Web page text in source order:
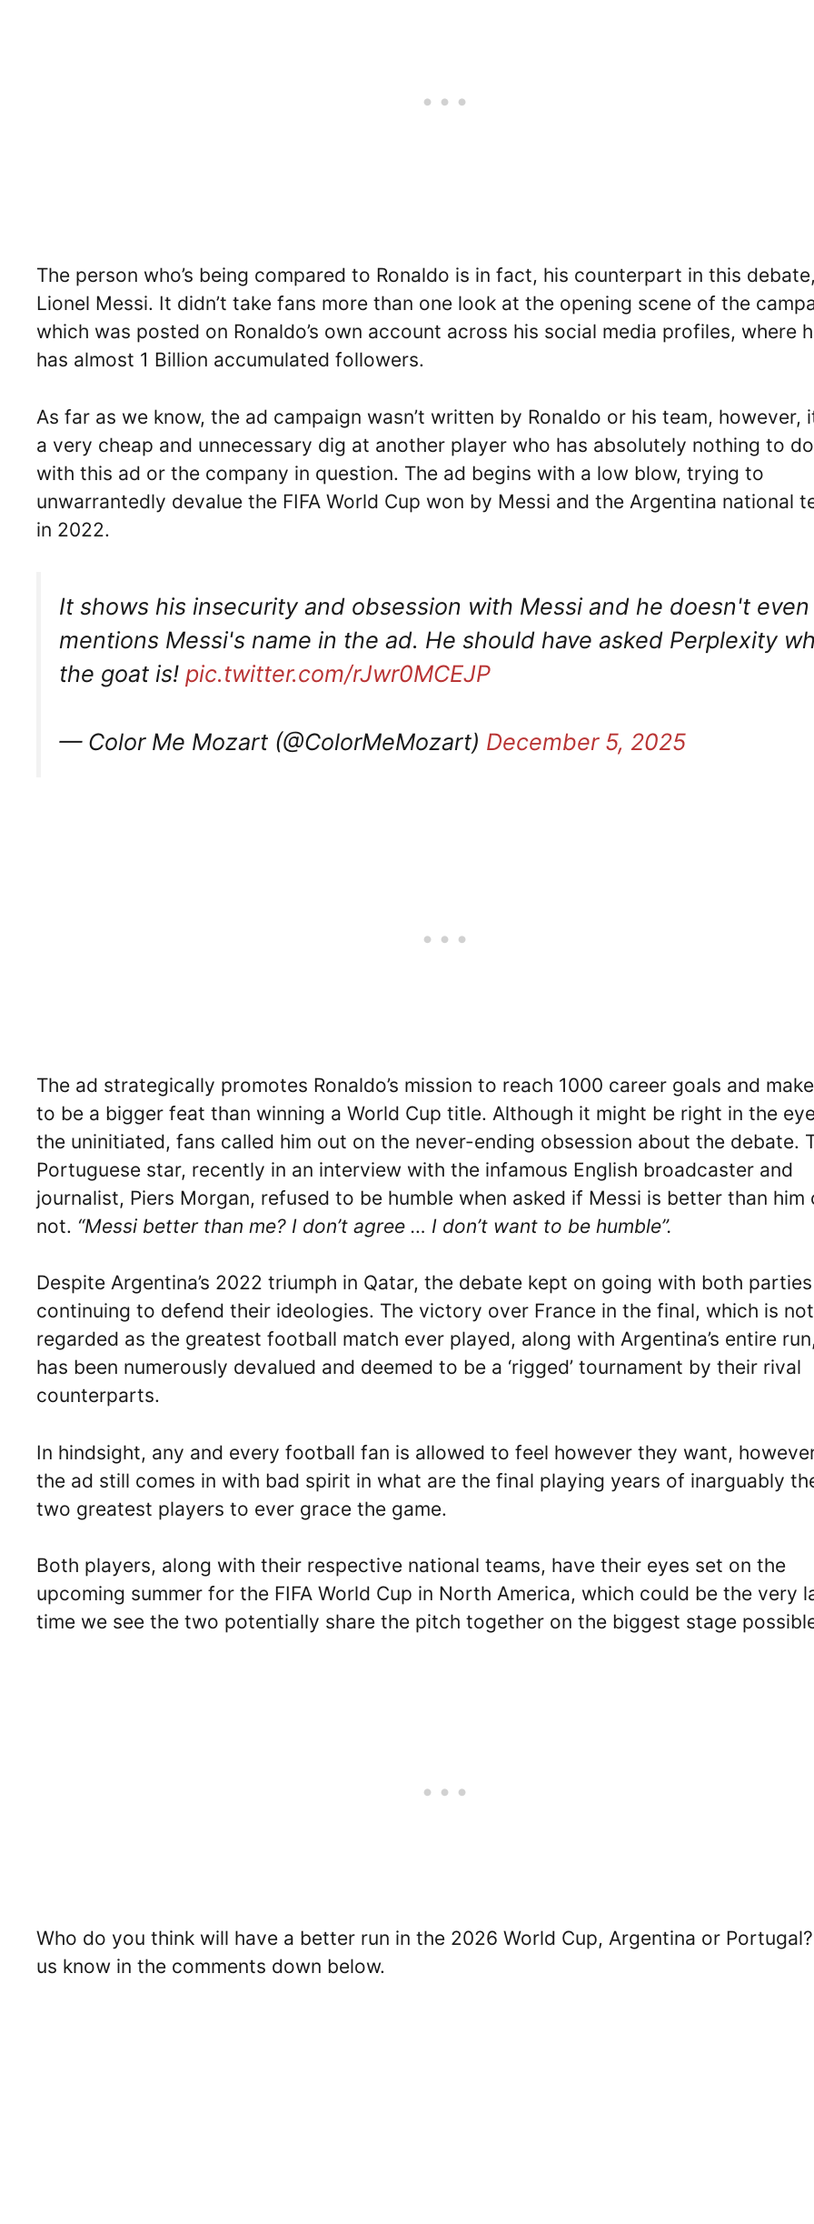
The person who’s being compared to Ronaldo is in fact, his counterpart in this
Lionel Messi. It didn’t take fans more than one look at the opening scene of the
which was posted on Ronaldo’s own account across his social media profiles, where
has almost 1 Billion accumulated followers.
As far as we know, the ad campaign wasn’t written by Ronaldo or his team, however,
a very cheap and unnecessary dig at another player who has absolutely nothing to do
with this ad or the company in question. The ad begins with a low blow, trying to
unwarrantedly devalue the FIFA World Cup won by Messi and the Argentina national
in 2022.
It shows his insecurity and obsession with Messi and he doesn't even
mentions Messi's name in the ad. He should have asked Perplexity
the goat is! pic.twitter.com/rJwr0MCEJP
— Color Me Mozart (@ColorMeMozart) December 5, 2025
The ad strategically promotes Ronaldo’s mission to reach 1000 career goals and
to be a bigger feat than winning a World Cup title. Although it might be right in the
the uninitiated, fans called him out on the never-ending obsession about the debate.
Portuguese star, recently in an interview with the infamous English broadcaster and
journalist, Piers Morgan, refused to be humble when asked if Messi is better than him
not. “Messi better than me? I don’t agree … I don’t want to be humble”.
Despite Argentina’s 2022 triumph in Qatar, the debate kept on going with both parties
continuing to defend their ideologies. The victory over France in the final, which is
regarded as the greatest football match ever played, along with Argentina’s entire
has been numerously devalued and deemed to be a ‘rigged’ tournament by their rival
counterparts.
In hindsight, any and every football fan is allowed to feel however they want,
the ad still comes in with bad spirit in what are the final playing years of inarguably
two greatest players to ever grace the game.
Both players, along with their respective national teams, have their eyes set on the
upcoming summer for the FIFA World Cup in North America, which could be the very
time we see the two potentially share the pitch together on the biggest stage
Who do you think will have a better run in the 2026 World Cup, Argentina or
us know in the comments down below.